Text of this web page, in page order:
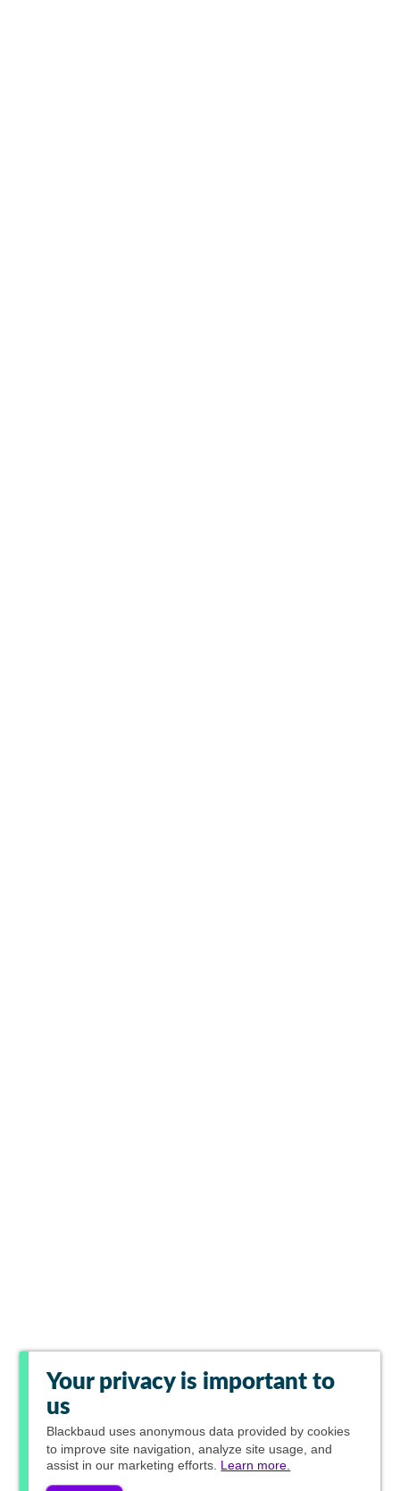
Your privacy is important to
us
Blackbaud uses anonymous data provided by cookies
to improve site navigation, analyze site usage, and
assist in our marketing efforts. Learn more.